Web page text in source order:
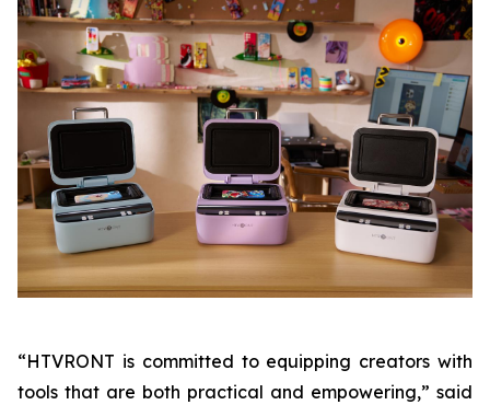
“HTVRONT is committed to equipping creators with
tools that are both practical and empowering,” said